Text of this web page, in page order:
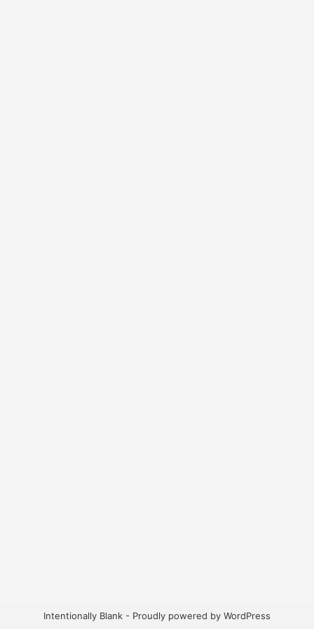
Intentionally Blank - Proudly powered by WordPress